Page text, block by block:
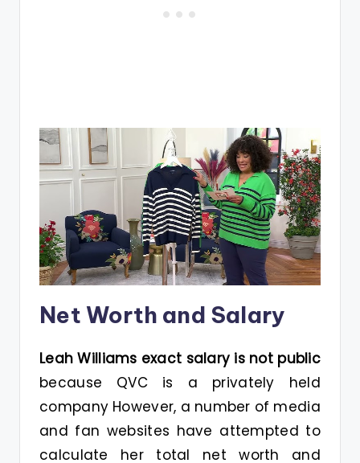
Net Worth and Salary
Leah Williams exact salary is not public
because QVC is a privately held
company However, a number of media
and fan websites have attempted to
calculate her total net worth and